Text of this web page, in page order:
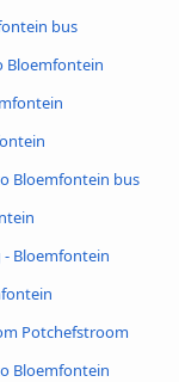
bus
Bloemfontein
Bloemfontein bus
Bloemfontein
Potchefstroom
Bloemfontein